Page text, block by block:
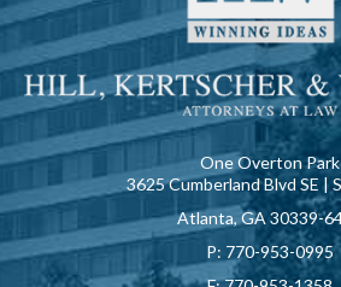
One Overton Park
3625 Cumberland Blvd SE |
Atlanta, GA 30339-
P: 770-953-0995